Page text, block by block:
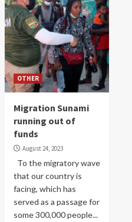
OTHER
Migration Sunami
running out of
funds
August 24, 2023
To the migratory wave
that our country is
facing, which has
served as a passage for
some 300,000 people...